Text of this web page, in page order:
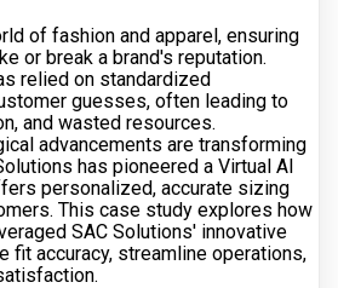
of fashion and apparel, ensuring
or break a brand's reputation.
relied on standardized
guesses, often leading to
and wasted resources.
advancements are transforming
has pioneered a Virtual AI
personalized, accurate sizing
This case study explores how
SAC Solutions' innovative
fit accuracy, streamline operations,